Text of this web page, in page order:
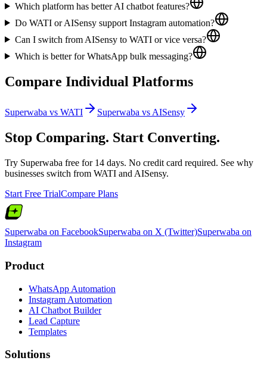
Which platform has better AI chatbot features?
Do WATI or AISensy support Instagram automation?
Can I switch from AISensy to WATI or vice versa?
Which is better for WhatsApp bulk messaging?
Compare Individual Platforms
Superwaba vs WATI Superwaba vsAISensy
Stop Comparing. Start Converting.
Try Superwaba free for 14 days. No credit card required. See why
businesses switch from WATI and AISensy.
Start Free TrialCompare Plans
Superwaba on FacebookSuperwaba on X (Twitter)Superwaba on
Instagram
Product
WhatsApp Automation
Instagram Automation
AI Chatbot Builder
Lead Capture
Templates
Solutions